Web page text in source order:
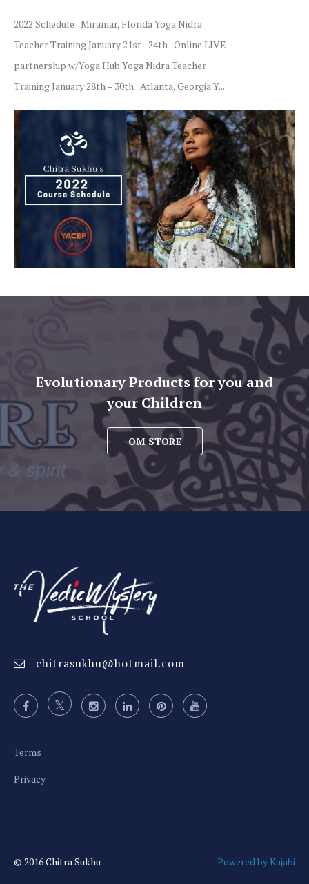
2022 Schedule Miramar, Florida Yoga Nidra
Teacher Training January 21st - 24th Online LIVE
partnership w/Yoga Hub Yoga Nidra Teacher
Training January 28th – 30th Atlanta, Georgia Y...
Evolutionary Products for you and
your Children
OM STORE
chitrasukhu@hotmail.com
Terms
Privacy
© 2016 Chitra Sukhu Powered by Kajabi